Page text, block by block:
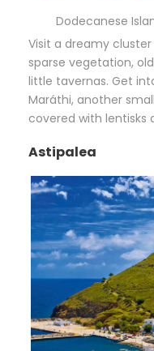
Dodecanese
Visit a dreamy
sparse vegetation,
little tavernas. Get
Maráthi, another
covered with lentisks
Astipalea